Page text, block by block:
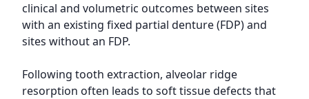
clinical and volumetric outcomes between sites
with an existing fixed partial denture (FDP) and
sites without an FDP.
Following tooth extraction, alveolar ridge
resorption often leads to soft tissue defects that